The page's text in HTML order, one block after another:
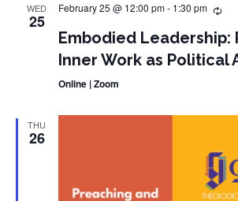
WED
25
February 25 @ 12:00 pm- 1:30 pm
Embodied Leadership:
Inner Work as Political
Online | Zoom
THU
26